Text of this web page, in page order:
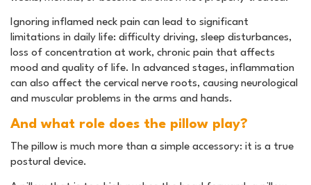
Ignoring inflamed neck pain can lead to significant
limitations in daily life: difficulty driving, sleep disturbances,
loss of concentration at work, chronic pain that affects
mood and quality of life. In advanced stages, inflammation
can also affect the cervical nerve roots, causing neurological
and muscular problems in the arms and hands.
And what role does the pillow play?
The pillow is much more than a simple accessory: it is a true
postural device.